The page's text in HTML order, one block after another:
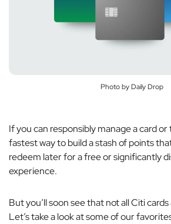
Photo by Daily Drop
If you can responsibly manage a card
fastest way to build a stash of points
redeem later for a free or significantly
experience.
But you’ll soon see that not all Citi
Let’s take a look at some of our